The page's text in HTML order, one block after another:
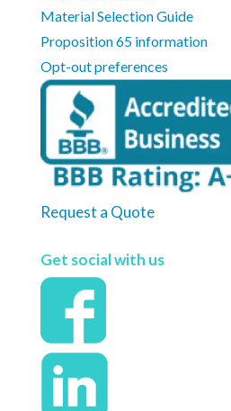
Material Selection Guide
Proposition 65 information
Opt-out preferences
Request a Quote
Get social with us